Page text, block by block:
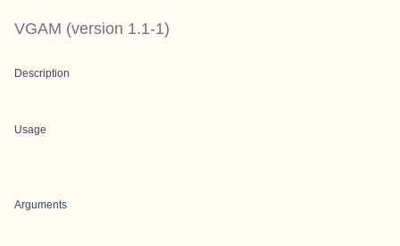
VGAM (version 1.1-1)
Description
Usage
Arguments